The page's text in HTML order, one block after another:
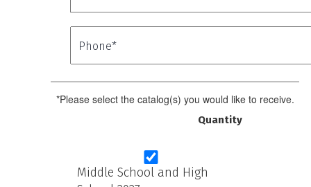
*Please select the catalog(s) you would like to receive.
Quantity
Middle School and High